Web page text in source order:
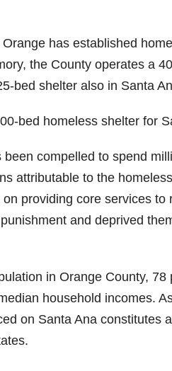
has established
the County operates a
bed shelter also in Santa
bed homeless shelter for
compelled to spend
attributable to the
providing core services
and deprived
in Orange County,
household incomes.
on Santa Ana constitutes